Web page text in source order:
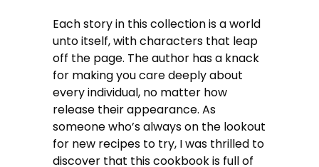
Each story in this collection is a world
unto itself, with characters that leap
off the page. The author has a knack
for making you care deeply about
every individual, no matter how
release their appearance. As
someone who’s always on the lookout
for new recipes to try, I was thrilled to
discover that this cookbook is full of